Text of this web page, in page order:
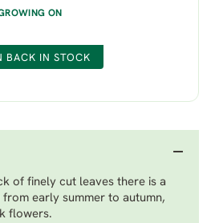
ON
BACK IN STOCK
of finely cut leaves there is a
early summer to autumn,
flowers.